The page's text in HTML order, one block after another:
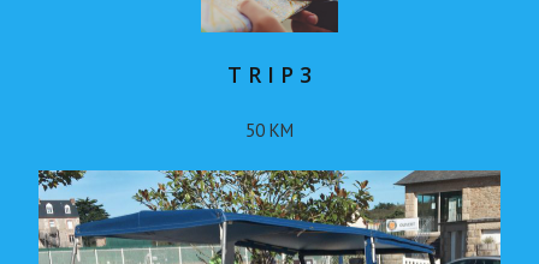
T R I P 3
50 KM